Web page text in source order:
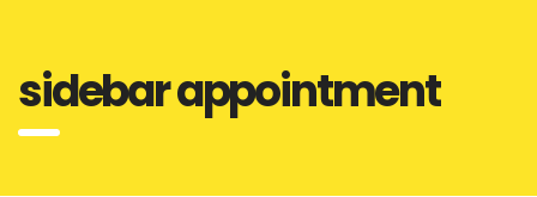
sidebar appointment